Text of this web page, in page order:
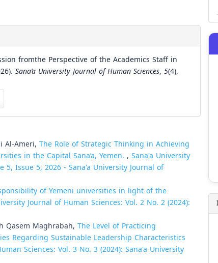
fromthe Perspective of the Academics Staff in
Sana’a University Journal of Human Sciences, 5(4),
Al-Ameri, The Role of Strategic Thinking in Achieving
in the Capital Sana’a, Yemen. , Sana'a University
5, Issue 5, 2026 - Sana'a University Journal of
of Yemeni universities in light of the
Journal of Human Sciences: Vol. 2 No. 2 (2024):
Qasem Maghrabah, The Level of Practicing
Regarding Sustainable Leadership Characteristics
Sciences: Vol. 3 No. 3 (2024): Sana'a University